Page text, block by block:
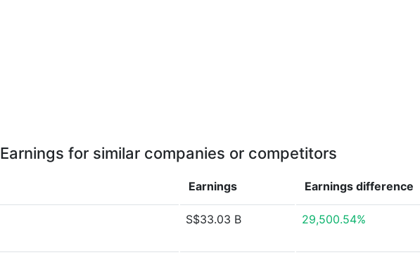
Earnings for similar companies or competitors
Earnings Earnings difference
S$33.03 B 29,500.54%